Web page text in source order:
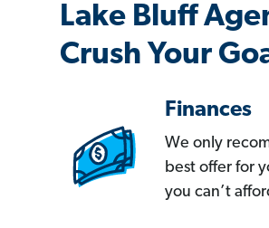
Lake Bluff
Crush Your
Finances
We only
best offer for
you can’t